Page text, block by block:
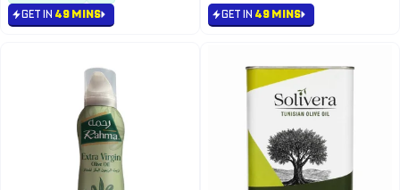
GET IN 49 MINS GET IN 49 MINS